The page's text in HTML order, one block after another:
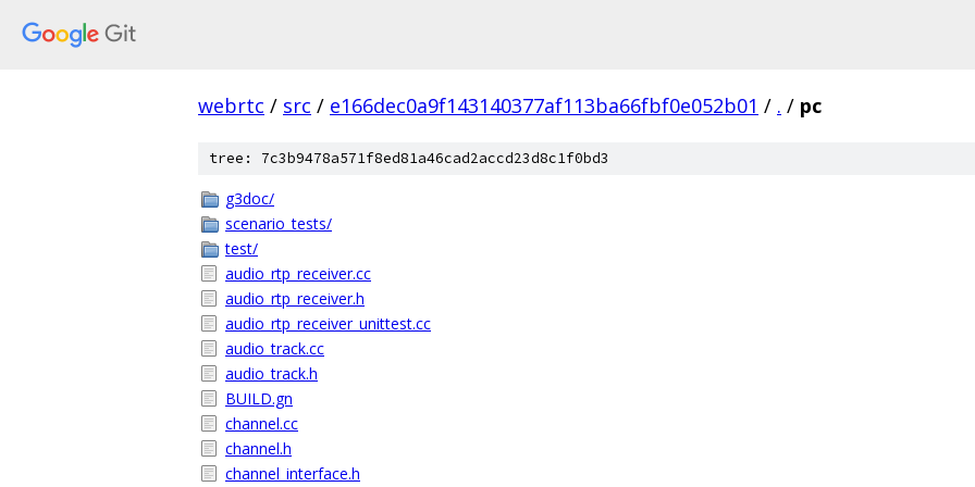
webrtc / src / e166dec0a9f143140377af113ba66fbf0e052b01 / . / pc
tree: 7c3b9478a571f8ed81a46cad2accd23d8c1f0bd3
g3doc/
scenario_tests/
test/
audio_rtp_receiver.cc
audio_rtp_receiver.h
audio_rtp_receiver_unittest.cc
audio_track.cc
audio_track.h
BUILD.gn
channel.cc
channel.h
channel_interface.h